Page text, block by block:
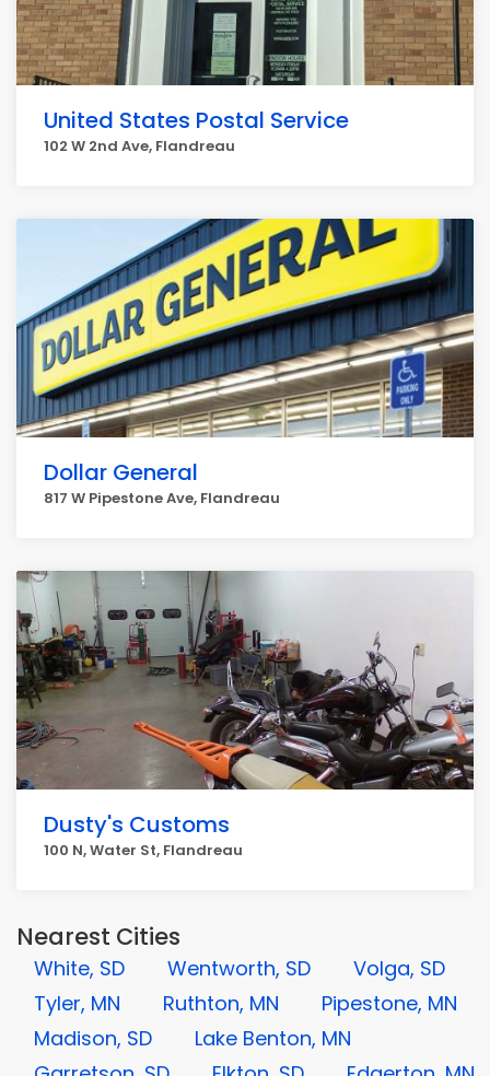
United States Postal Service
102 W 2nd Ave, Flandreau
Dollar General
817 W Pipestone Ave, Flandreau
Dusty's Customs
100 N, Water St, Flandreau
Nearest Cities
White, SD Wentworth, SD
Volga, SD
Tyler, MN
Ruthton, MN
Pipestone, MN
Madison, SD
Lake Benton, MN